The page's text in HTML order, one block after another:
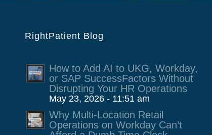
RightPatient Blog
How to Add AI to UKG, Workday,
or SAP SuccessFactors Without
Disrupting Your HR Operations
May 23, 2026 - 11:51 am
Why Multi-Location Retail
Operations on Workday Can’t